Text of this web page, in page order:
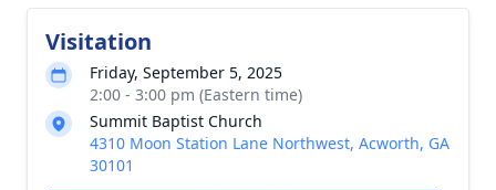
Visitation
Friday, September 5, 2025
2:00 - 3:00 pm (Eastern time)
Summit Baptist Church
4310 Moon Station Lane Northwest, Acworth, GA
30101